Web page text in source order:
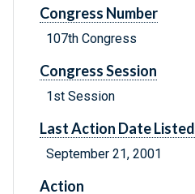
Congress Number
107th Congress
Congress Session
1st Session
Last Action Date Listed
September 21, 2001
Action